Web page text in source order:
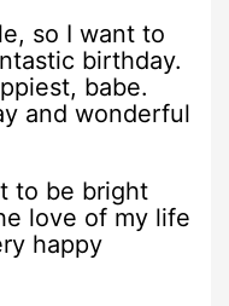
so I want to
birthday.
babe.
and wonderful
to be bright
love of my life
happy